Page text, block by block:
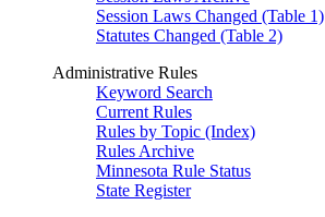
Session Laws Changed (Table 1)
Statutes Changed (Table 2)
Administrative Rules
Keyword Search
Current Rules
Rules by Topic (Index)
Rules Archive
Minnesota Rule Status
State Register